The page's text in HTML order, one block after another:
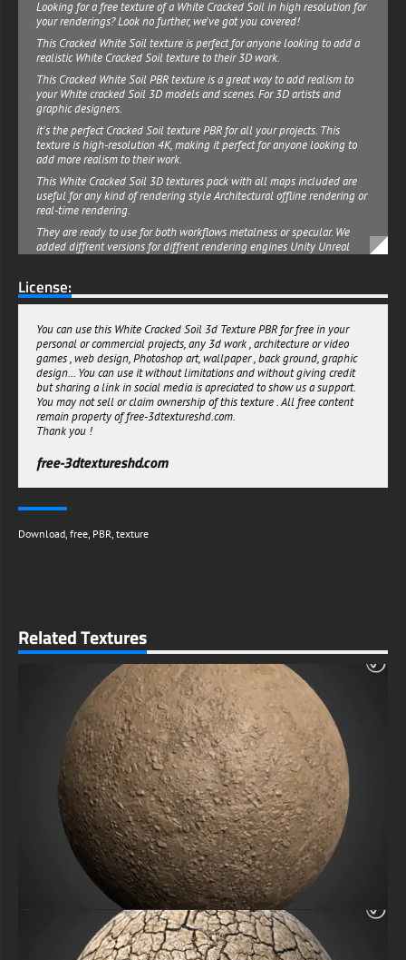
Looking for a free texture of a White Cracked Soil in high resolution for
your renderings? Look no further, we've got you covered!
This Cracked White Soil texture is perfect for anyone looking to add a
realistic White Cracked Soil texture to their 3D work.
This Cracked White Soil PBR texture is a great way to add realism to
your White cracked Soil 3D models and scenes. For 3D artists and
graphic designers.
it's the perfect Cracked Soil texture PBR for all your projects. This
texture is high-resolution 4K, making it perfect for anyone looking to
add more realism to their work.
This White Cracked Soil 3D textures pack with all maps included are
useful for any kind of rendering style Architectural offline rendering or
real-time rendering.
They are ready to use for both workflows metalness or specular. We
added diffrent versions for diffrent rendering engines Unity Unreal
This Cracked White Soil 3D texture PBR material can be used for both
personal or commercial projects. All the 3d texture maps are seamless
now and get creative!
free-3dtextureshd.com
License:
You can use this White Cracked Soil 3d Texture PBR for free in your
personal or commercial projects, any 3d work , architecture or video
games , web design, Photoshop art, wallpaper , back ground, graphic
design... You can use it without limitations and without giving credit
but sharing a link in social media is apreciated to show us a support.
You may not sell or claim ownership of this texture . All free content
remain property of free-3dtextureshd.com.
Thank you !
free-3dtextureshd.com
Download free PBR texture
Related Textures